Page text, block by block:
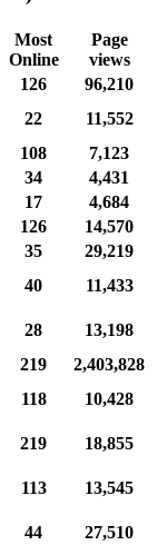
Most
Online
Page
views
126
96,210
22
11,552
108
7,123
34
4,431
17
4,684
126
14,570
35
29,219
40
11,433
28
13,198
219
2,403,828
118
10,428
219
18,855
113
13,545
44
27,510